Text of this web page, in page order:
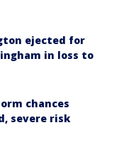
ejected for
in loss to
chances
severe risk